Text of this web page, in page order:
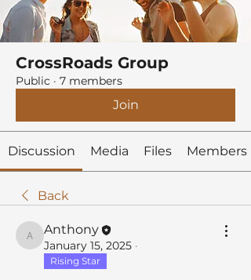
CrossRoads Group
Public · 7 members
Join
Discussion Media Files Members
Back
Anthony
Anthony
January 15, 2025 ·
Rising Star